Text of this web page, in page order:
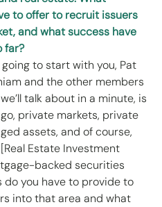
to offer to recruit issuers
and what success have
far?
going to start with you, Pat
and the other members
talk about in a minute, is
private markets, private
assets, and of course,
Estate Investment
backed securities
do you have to provide to
into that area and what